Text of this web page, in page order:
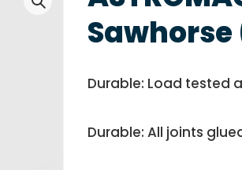
Durable: Load tested
Durable: All joints